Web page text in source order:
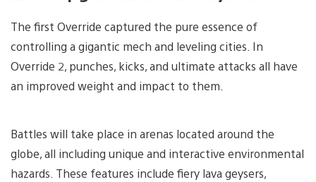
The first Override captured the pure essence of
controlling a gigantic mech and leveling cities. In
Override 2, punches, kicks, and ultimate attacks all have
an improved weight and impact to them.
Battles will take place in arenas located around the
globe, all including unique and interactive environmental
hazards. These features include fiery lava geysers,